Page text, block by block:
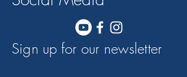
Sign up for our newsletter